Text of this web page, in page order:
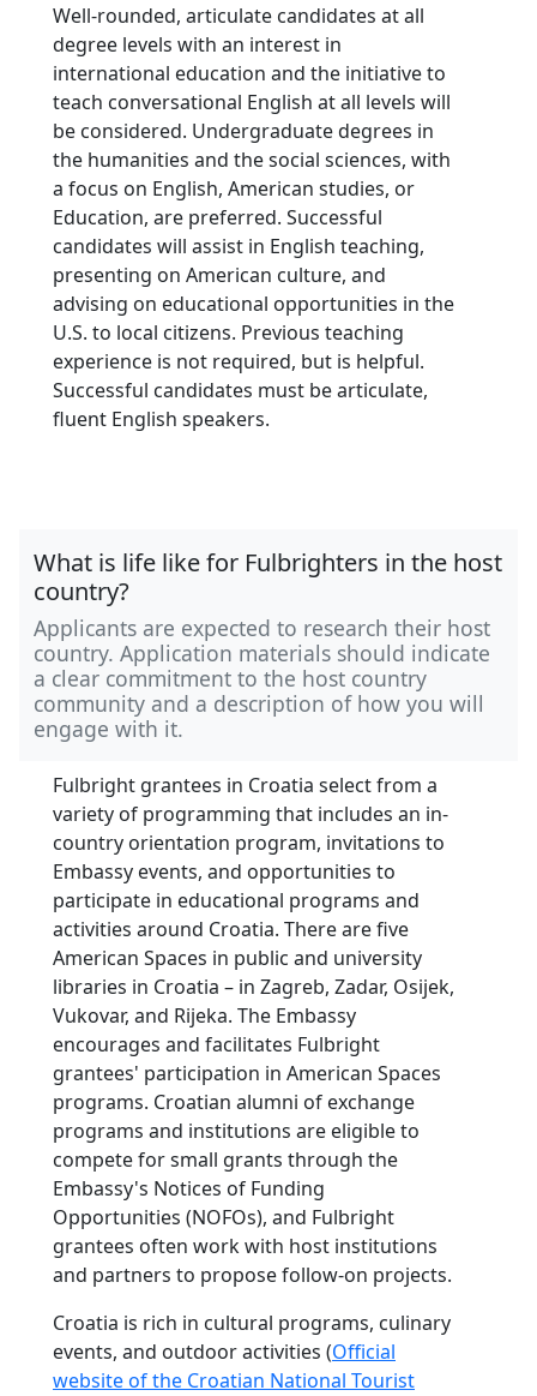
Well-rounded, articulate candidates at all
degree levels with an interest in
international education and the initiative to
teach conversational English at all levels will
be considered. Undergraduate degrees in
the humanities and the social sciences, with
a focus on English, American studies, or
Education, are preferred. Successful
candidates will assist in English teaching,
presenting on American culture, and
advising on educational opportunities in the
U.S. to local citizens. Previous teaching
experience is not required, but is helpful.
Successful candidates must be articulate,
fluent English speakers.
What is life like for Fulbrighters in the host
country?
Applicants are expected to research their host
country. Application materials should indicate
a clear commitment to the host country
community and a description of how you will
engage with it.
Fulbright grantees in Croatia select from a
variety of programming that includes an in-
country orientation program, invitations to
Embassy events, and opportunities to
participate in educational programs and
activities around Croatia. There are five
American Spaces in public and university
libraries in Croatia – in Zagreb, Zadar, Osijek,
Vukovar, and Rijeka. The Embassy
encourages and facilitates Fulbright
grantees' participation in American Spaces
programs. Croatian alumni of exchange
programs and institutions are eligible to
compete for small grants through the
Embassy's Notices of Funding
Opportunities (NOFOs), and Fulbright
grantees often work with host institutions
and partners to propose follow-on projects.
Croatia is rich in cultural programs, culinary
events, and outdoor activities (Official
website of the Croatian National Tourist